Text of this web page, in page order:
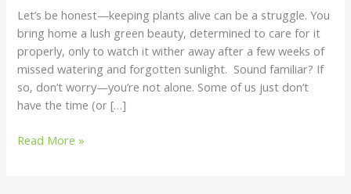
Let’s be honest—keeping plants alive can be a struggle. You
bring home a lush green beauty, determined to care for it
properly, only to watch it wither away after a few weeks of
missed watering and forgotten sunlight. Sound familiar? If
so, don’t worry—you’re not alone. Some of us just don’t
have the time (or […]
Plant
Lovers
Read More »